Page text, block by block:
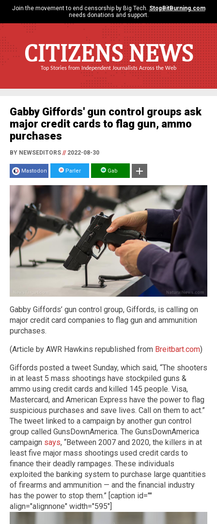
Join the movement to end censorship by Big Tech. StopBitBurning.com
needs donations and support.
CITIZENS NEWS
Top Stories from Independent Journalists Across the Web
Gabby Giffords' gun control groups ask
major credit cards to flag gun, ammo
purchases
BY NEWSEDITORS //2022-08-30
Mastodon Parler Gab
Gabby Giffords’ gun control group, Giffords, is calling on
major credit card companies to flag gun and ammunition
purchases.
(Article by AWR Hawkins republished from Breitbart.com)
Giffords posted a tweet Sunday, which said, “The shooters
in at least 5 mass shootings have stockpiled guns &
ammo using credit cards and killed 145 people. Visa,
Mastercard, and American Express have the power to flag
suspicious purchases and save lives. Call on them to act.”
The tweet linked to a campaign by another gun control
group called GunsDownAmerica. The GunsDownAmerica
campaign says, “Between 2007 and 2020, the killers in at
least five major mass shootings used credit cards to
finance their deadly rampages. These individuals
exploited the banking system to purchase large quantities
of firearms and ammunition — and the financial industry
has the power to stop them.” [caption id=""
align="alignnone" width="595"]